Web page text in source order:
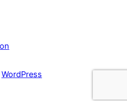
WordPress